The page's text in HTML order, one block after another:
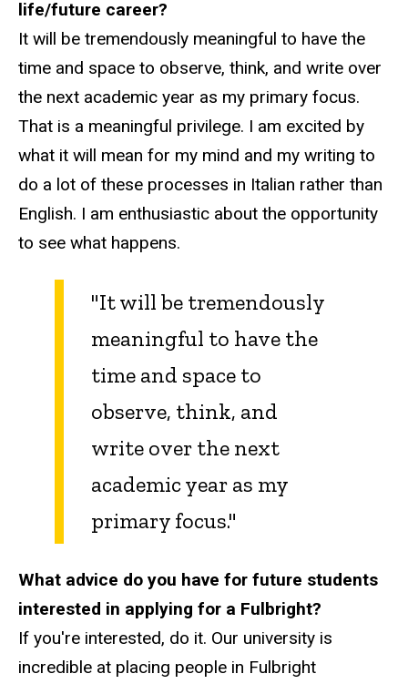
life/future career?
It will be tremendously meaningful to have the
time and space to observe, think, and write over
the next academic year as my primary focus.
That is a meaningful privilege. I am excited by
what it will mean for my mind and my writing to
do a lot of these processes in Italian rather than
English. I am enthusiastic about the opportunity
to see what happens.
"It will be tremendously
meaningful to have the
time and space to
observe, think, and
write over the next
academic year as my
primary focus."
What advice do you have for future students
interested in applying for a Fulbright?
If you're interested, do it. Our university is
incredible at placing people in Fulbright